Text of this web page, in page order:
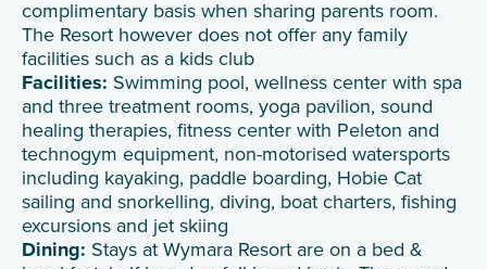
complimentary basis when sharing parents room.
The Resort however does not offer any family
facilities such as a kids club
Facilities: Swimming pool, wellness center with spa
and three treatment rooms, yoga pavilion, sound
healing therapies, fitness center with Peleton and
technogym equipment, non-motorised watersports
including kayaking, paddle boarding, Hobie Cat
sailing and snorkelling, diving, boat charters, fishing
excursions and jet skiing
Dining: Stays at Wymara Resort are on a bed &